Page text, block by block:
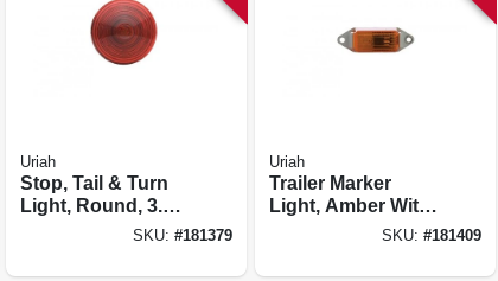
Uriah
Stop, Tail & Turn
Light, Round, 3.75-
SKU: #181379
Uriah
Trailer Marker
Light, Amber With
White Base, 3.25 X
SKU:#181409